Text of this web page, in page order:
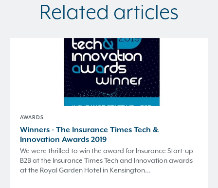
Related articles
AWARDS
Winners - The Insurance Times Tech &
Innovation Awards 2019
We were thrilled to win the award for Insurance Start-up
B2B at the Insurance Times Tech and Innovation awards
at the Royal Garden Hotel in Kensington...